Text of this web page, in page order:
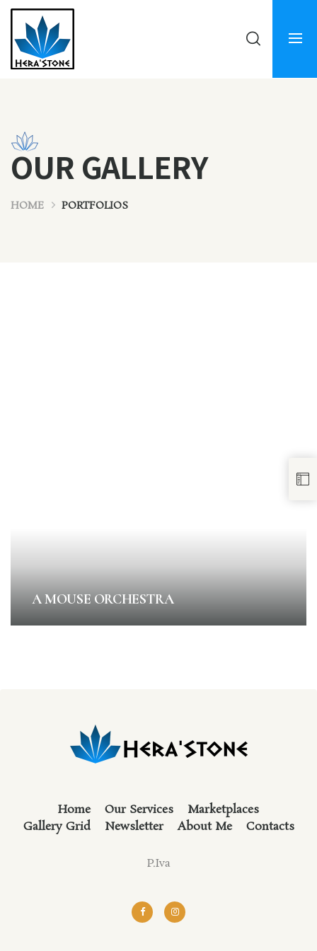
OUR GALLERY
HOME PORTFOLIOS
A MOUSE ORCHESTRA
Home Our Services
Marketplaces
Gallery Grid
Newsletter About Me Contacts
P.Iva